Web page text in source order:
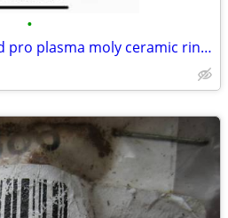
•
Nib. 2 sets of sbc. Speed pro plasma moly ceramic rings